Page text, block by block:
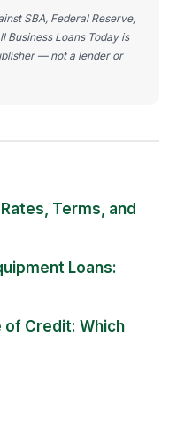
SBA, Federal Reserve,
Business Loans Today is
— not a lender or
Terms, and
Loans:
of Credit: Which